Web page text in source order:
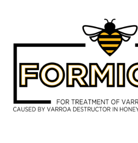
$950.00
multiple
variants.
options
may
be
chosen